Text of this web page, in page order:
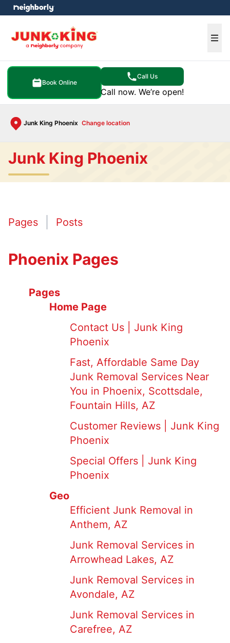
Book Online
Call Us
Call now. We’re open!
Junk King Phoenix Change location
menu
Junk King Phoenix
Pages Posts
Phoenix Pages
Pages
Home Page
Contact Us | Junk King
Phoenix
Fast, Affordable Same Day
Junk Removal Services Near
You in Phoenix, Scottsdale,
Fountain Hills, AZ
Customer Reviews | Junk King
Phoenix
Special Offers | Junk King
Phoenix
Geo
Efficient Junk Removal in
Anthem, AZ
Junk Removal Services in
Arrowhead Lakes, AZ
Junk Removal Services in
Avondale, AZ
Junk Removal Services in
Carefree, AZ